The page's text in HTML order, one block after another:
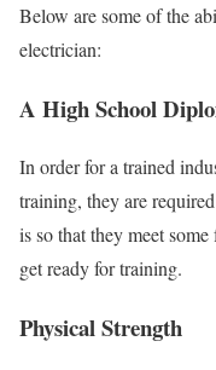
Below are some of the
electrician:
A High School
In order for a trained
training, they are
is so that they meet
get ready for training.
Physical Strength